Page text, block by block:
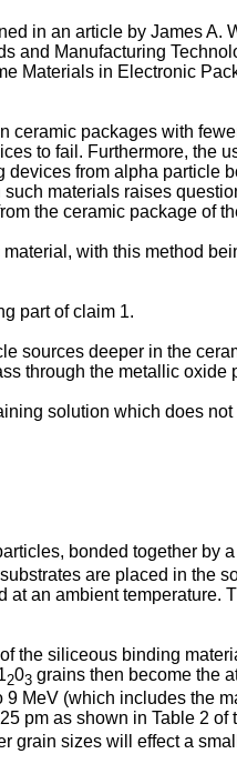
in an article by James A.
and Manufacturing
Materials in Electronic
ceramic packages with
to fail. Furthermore, the
from alpha particle
materials raises
the ceramic package of
with this method
part of claim 1.
sources deeper in the
through the metallic oxide
solution which does
bonded together by
are placed in the
an ambient temperature.
the siliceous binding
203 grains then become the
MeV (which includes the
pm as shown in Table 2 of
grain sizes will effect a